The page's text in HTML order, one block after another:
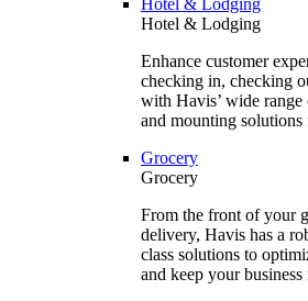
Hotel & Lodging
Hotel & Lodging
Enhance customer
checking in, checking
with Havis’ wide
and mounting
Grocery
Grocery
From the front of your
delivery, Havis has a
class solutions to
and keep your